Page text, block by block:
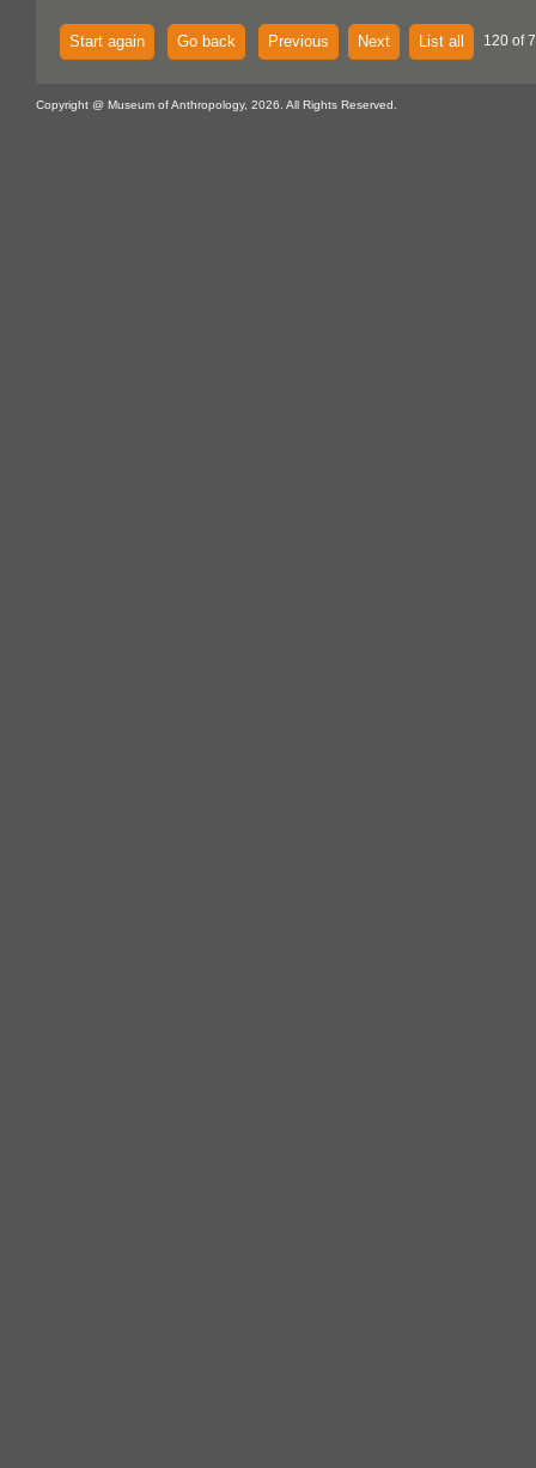
Start again Go back Previous Next List all 120 of
Copyright @ Museum of Anthropology, 2026. All Rights Reserved.